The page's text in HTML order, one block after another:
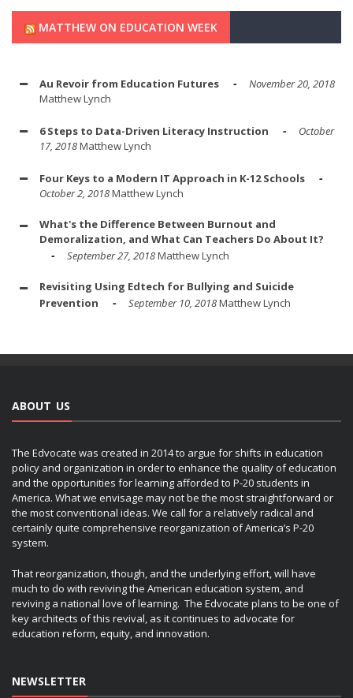
MATTHEW ON EDUCATION WEEK
Au Revoir from Education Futures
November 20, 2018
Matthew Lynch
6 Steps to Data-Driven Literacy Instruction
October
17, 2018Matthew Lynch
Four Keys to a Modern IT Approach in K-12 Schools
October 2, 2018Matthew Lynch
What's the Difference Between Burnout and
Demoralization, and What Can Teachers Do About It?
September 27, 2018Matthew Lynch
Revisiting Using Edtech for Bullying and Suicide
Prevention
September 10, 2018Matthew Lynch
ABOUT US
The Edvocate was created in 2014 to argue for shifts in education
policy and organization in order to enhance the quality of education
and the opportunities for learning afforded to P-20 students in
America. What we envisage may not be the most straightforward or
the most conventional ideas. We call for a relatively radical and
certainly quite comprehensive reorganization of America’s P-20
system.
That reorganization, though, and the underlying effort, will have
much to do with reviving the American education system, and
reviving a national love of learning. The Edvocate plans to be one of
key architects of this revival, as it continues to advocate for
education reform, equity, and innovation.
NEWSLETTER